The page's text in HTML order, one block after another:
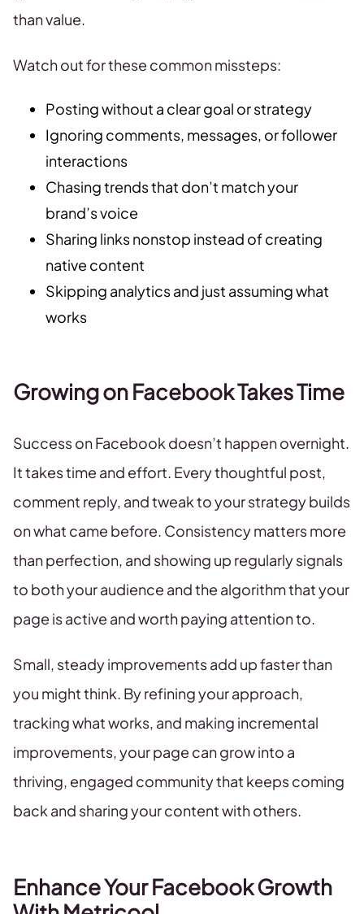
than value.
Watch out for these common missteps:
Posting without a clear goal or strategy
Ignoring comments, messages, or follower
interactions
Chasing trends that don’t match your
brand’s voice
Sharing links nonstop instead of creating
native content
Skipping analytics and just assuming what
works
Growing on Facebook Takes Time
Success on Facebook doesn’t happen overnight.
It takes time and effort. Every thoughtful post,
comment reply, and tweak to your strategy builds
on what came before. Consistency matters more
than perfection, and showing up regularly signals
to both your audience and the algorithm that your
page is active and worth paying attention to.
Small, steady improvements add up faster than
you might think. By refining your approach,
tracking what works, and making incremental
improvements, your page can grow into a
thriving, engaged community that keeps coming
back and sharing your content with others.
Enhance Your Facebook Growth